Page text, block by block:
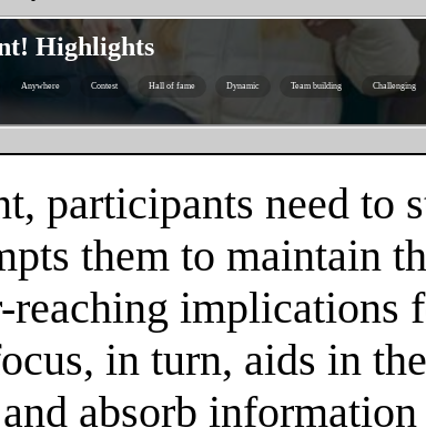
Highlights
Anywhere Contest Hall of fame Dynamic Team building Challenging
participants need to
them to maintain
implications
in turn, aids in
absorb